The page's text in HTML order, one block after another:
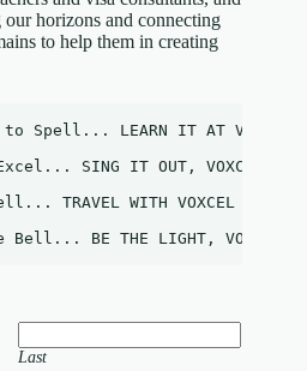
horizons and connecting
to help them in creating
Spell... LEARN IT AT VOXCEL.
SING IT OUT, VOXCEL.
TRAVEL WITH VOXCEL
BE THE LIGHT, VOXCEL
Last